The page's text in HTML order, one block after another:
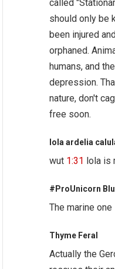
called
should only be
been injured
orphaned.
humans, and
depression.
nature, don't
free soon.
lola ardelia
wut 1:31 lola is
#ProUnicorn
The marine
Thyme Feral
Actually the